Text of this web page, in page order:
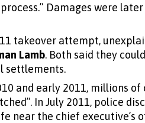
Damages were later
takeover attempt,
Lamb. Both said they
settlements.
and early 2011, millions of
In July 2011, police
near the chief executive’s